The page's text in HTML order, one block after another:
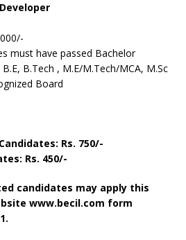
must have passed Bachelor
B.Tech , M.E/M.Tech/MCA, M.Sc
Board
Rs. 750/-
Rs. 450/-
candidates may apply this
www.becil.com form